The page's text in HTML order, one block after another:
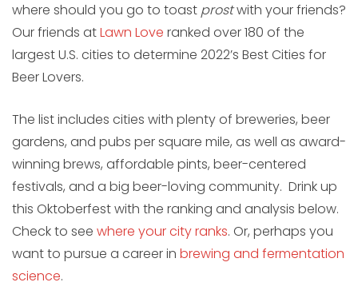
where should you go to toast prostwith your friends?
Our friends atLawn Love ranked over 180 of the
largest U.S. cities to determine 2022’s Best Cities for
Beer Lovers.
The list includes cities with plenty of breweries, beer
gardens, and pubs per square mile, as well as award-
winning brews, affordable pints, beer-centered
festivals, and a big beer-loving community. Drink up
this Oktoberfest with the ranking and analysis below.
Check to see where your city ranks. Or, perhaps you
want to pursue a career in brewing and fermentation
science.